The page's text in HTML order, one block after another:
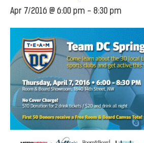
Apr 7/2016 @ 6:00 pm - 8:30 pm